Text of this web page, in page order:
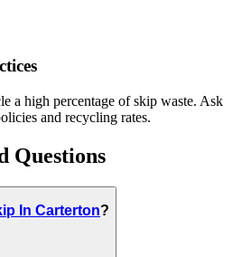
a high percentage of skip waste. Ask
and recycling rates.
Questions
In Carterton?